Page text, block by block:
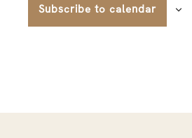
Subscribe to calendar